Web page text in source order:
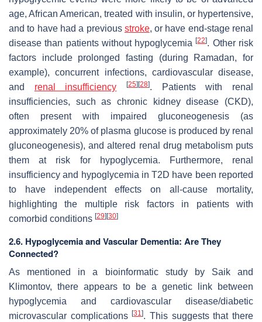
age, African American, treated with insulin, or hypertensive,
and to have had a previous stroke, or have end-stage renal
disease than patients without hypoglycemia[22]. Other risk
factors include prolonged fasting (during Ramadan, for
example), concurrent infections, cardiovascular disease,
and renal insufficiency [25] [28]. Patients with renal
insufficiencies, such as chronic kidney disease (CKD),
often present with impaired gluconeogenesis (as
approximately 20% of plasma glucose is produced by renal
gluconeogenesis), and altered renal drug metabolism puts
them at risk for hypoglycemia. Furthermore, renal
insufficiency and hypoglycemia in T2D have been reported
to have independent effects on all-cause mortality,
highlighting the multiple risk factors in patients with
comorbid conditions [29] [30]
2.6. Hypoglycemia and Vascular Dementia: Are They
Connected?
As mentioned in a bioinformatic study by Saik and
Klimontov, there appears to be a genetic link between
hypoglycemia and cardiovascular disease/diabetic
microvascular complications[31]. This suggests that there